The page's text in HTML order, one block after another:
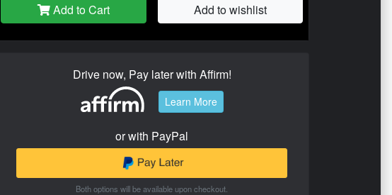
Add to Cart Add to wishlist
Drive now, Pay later with Affirm!
Learn More
or with PayPal
Both options will be available upon checkout.